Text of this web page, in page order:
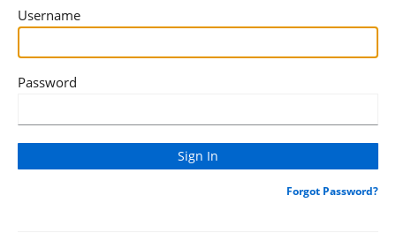
Username
Password
Forgot Password?